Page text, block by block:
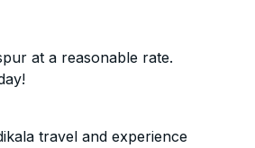
at a reasonable rate.
travel and experience